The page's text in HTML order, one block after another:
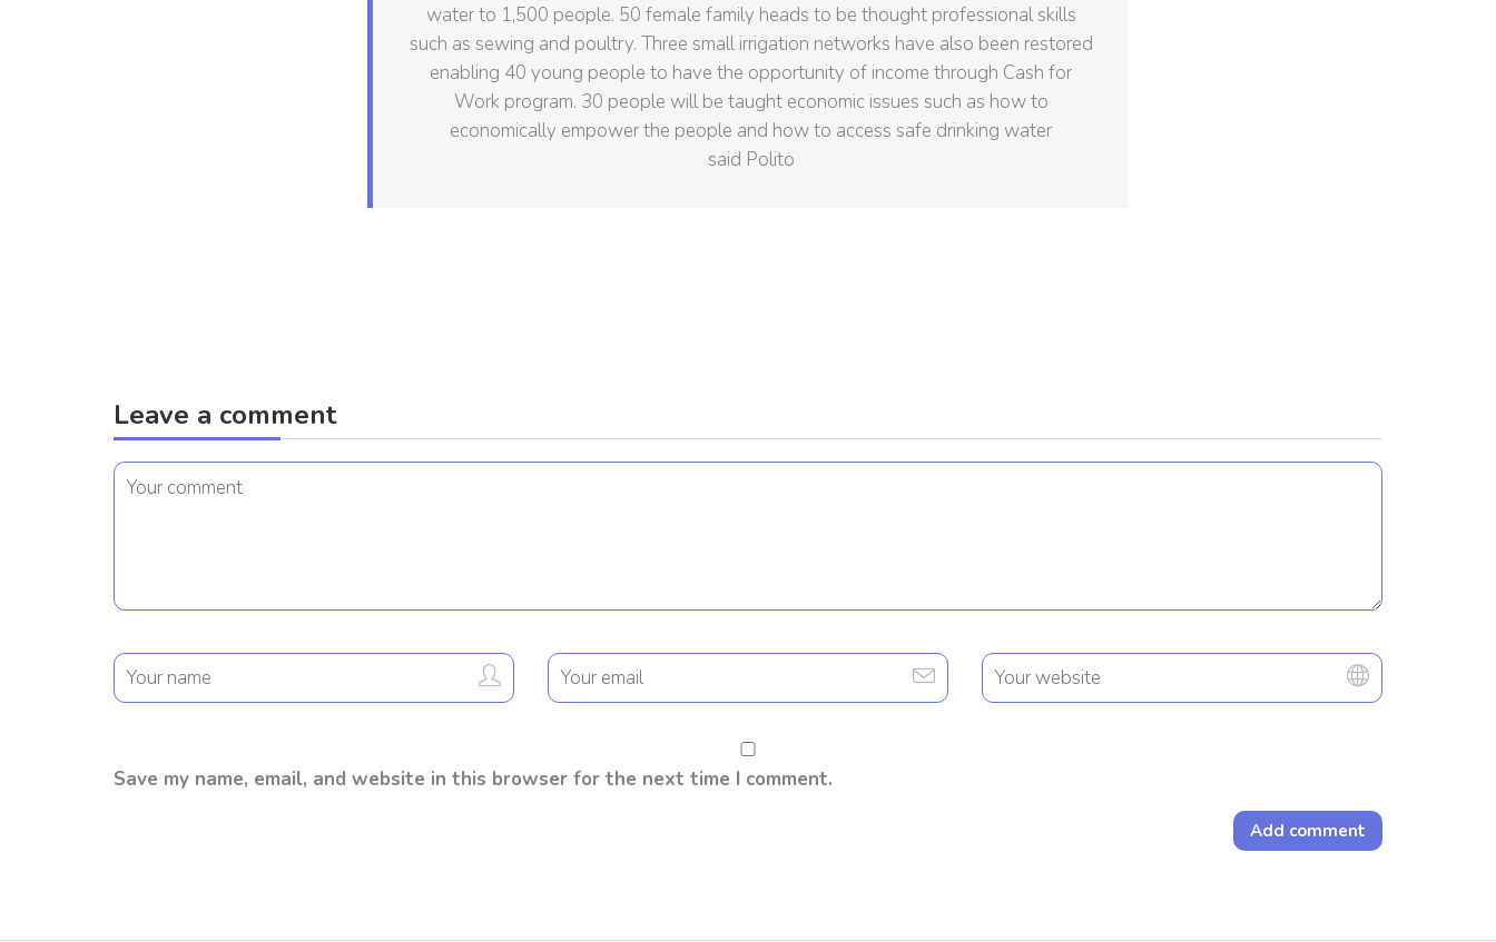
water to 1,500 people. 50 female family heads to be thought professional skills
such as sewing and poultry. Three small irrigation networks have also been restored
enabling 40 young people to have the opportunity of income through Cash for
Work program. 30 people will be taught economic issues such as how to
economically empower the people and how to access safe drinking water
said Polito
Leave a comment
Save my name, email, and website in this browser for the next time I comment.